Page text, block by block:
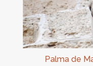
Palma de